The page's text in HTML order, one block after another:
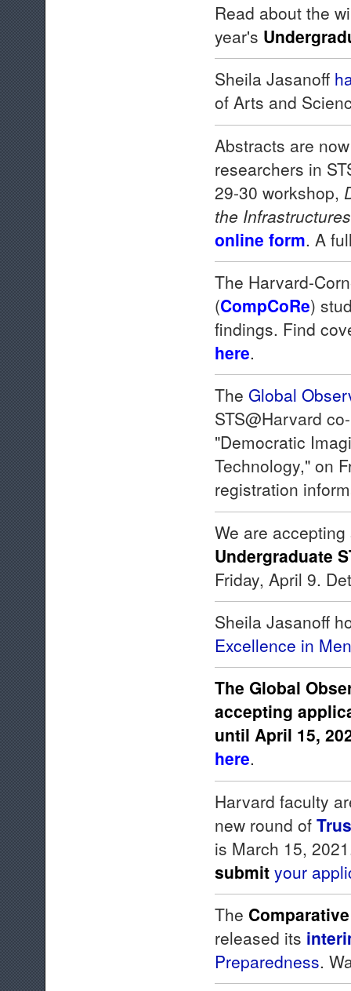
Read about the
year's
Sheila Jasanoff
of Arts and
Abstracts are
researchers in
29-30 workshop,
the
online form. A
The Harvard-
(CompCoRe)
findings. Find
here.
The Global
STS@Harvard
"Democratic
Technology," on
registration
We are
Undergraduate
Friday, April 9.
Sheila Jasanoff
Excellence in
The Global
accepting
until April 15,
here.
Harvard faculty
new round of
is March 15,
submit your
The
released its
Preparedness.